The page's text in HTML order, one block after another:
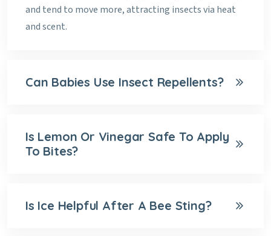
and tend to move more, attracting insects via heat
and scent.
Can Babies Use Insect Repellents?
Is Lemon Or Vinegar Safe To Apply
To Bites?
Is Ice Helpful After A Bee Sting?